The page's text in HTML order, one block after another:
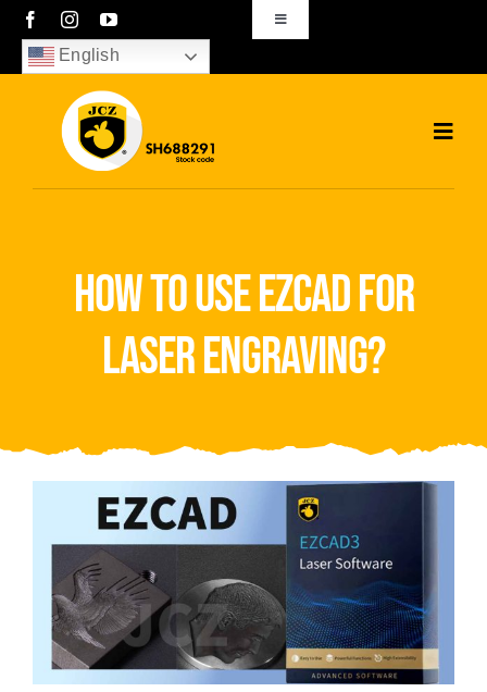
Skip
content
Toggle
Navigation
sales01@bjjcz.com
English
Download
About Us
Contact Us
how to use ezcad for
laser engraving?